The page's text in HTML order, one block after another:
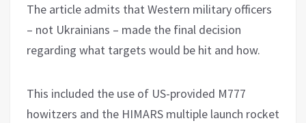
The article admits that Western military officers
– not Ukrainians – made the final decision
regarding what targets would be hit and how.
This included the use of US-provided M777
howitzers and the HIMARS multiple launch rocket